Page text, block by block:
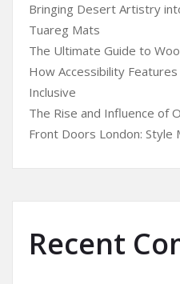
Bringing Desert Artistry
Tuareg Mats
The Ultimate Guide to
How Accessibility Features
Inclusive
The Rise and Influence of
Front Doors London: Style
Recent